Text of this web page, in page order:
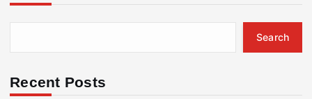
h
f
r
Search
Recent Posts